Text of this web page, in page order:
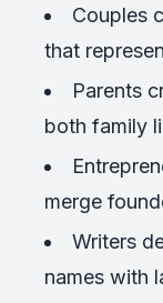
Couples
that
Parents
both family
merge
Writers
names with